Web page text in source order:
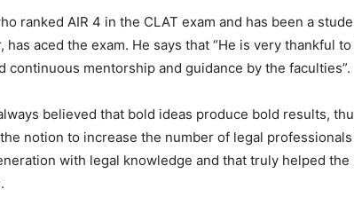
ranked AIR 4 in the CLAT exam and has been a
has aced the exam. He says that “He is very thankful to
continuous mentorship and guidance by the faculties”.
believed that bold ideas produce bold results,
notion to increase the number of legal
with legal knowledge and that truly helped the